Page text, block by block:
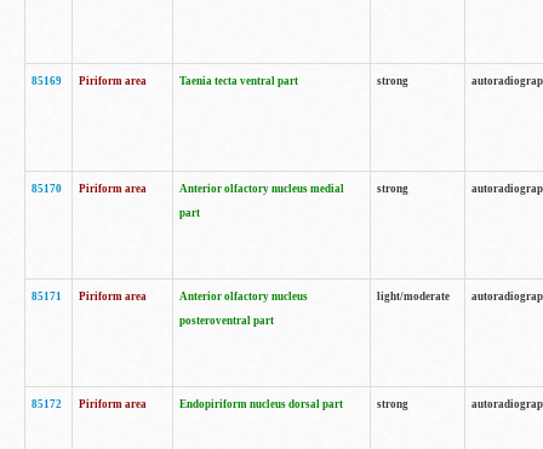
85169 Piriform area Taenia tecta ventral part strong
85170 Piriform area
Anterior olfactory nucleus medial
part
strong
85171 Piriform area
Anterior olfactory nucleus
posteroventral part
light/moderate
85172 Piriform area Endopiriform nucleus dorsal part strong